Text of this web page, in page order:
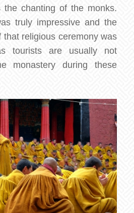
the chanting of the monks.
truly impressive and the
that religious ceremony was
tourists are usually not
monastery during these